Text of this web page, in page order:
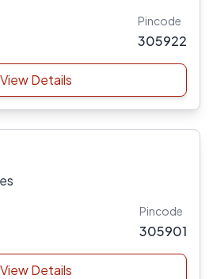
Pincode
305922
View Details
Pincode
305901
View Details